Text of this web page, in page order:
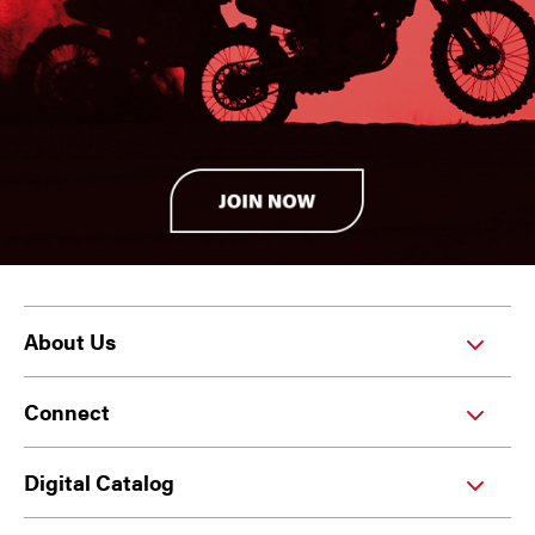
About Us
Connect
Digital Catalog